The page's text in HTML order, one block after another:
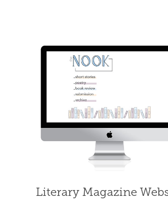
Literary Magazine